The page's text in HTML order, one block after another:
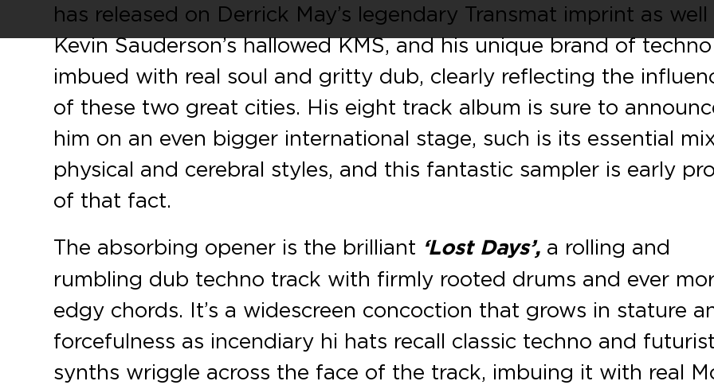
has released on Derrick May’s legendary Transmat imprint as well
Kevin Sauderson’s hallowed KMS, and his unique brand of
imbued with real soul and gritty dub, clearly reflecting the
of these two great cities. His eight track album is sure to
him on an even bigger international stage, such is its essential
physical and cerebral styles, and this fantastic sampler is early
of that fact.
The absorbing opener is the brilliant ‘Lost Days’, a rolling and
rumbling dub techno track with firmly rooted drums and ever
edgy chords. It’s a widescreen concoction that grows in stature
forcefulness as incendiary hi hats recall classic techno and
synths wriggle across the face of the track, imbuing it with real